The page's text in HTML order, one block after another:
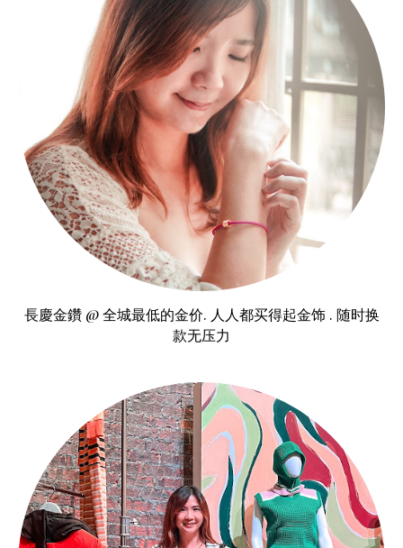
長慶金鑽 @ 全城最低的金价. 人人都买得起金饰 . 随时换
款无压力